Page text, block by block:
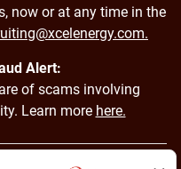
now or at any time in the
Alert:
of scams involving
Learn more here.